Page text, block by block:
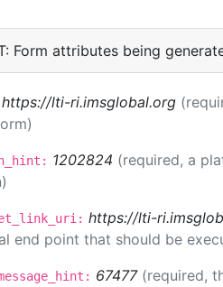
Form attributes being
https://lti-ri.imsglobal.org
1202824 (required, a
https://lti-
end point that should be
67477 (required,